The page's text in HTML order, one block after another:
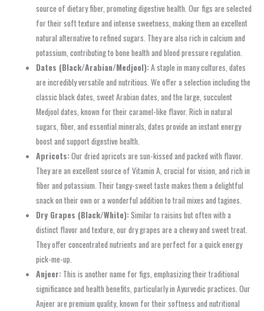
source of dietary fiber, promoting digestive health. Our figs are selected
for their soft texture and intense sweetness, making them an excellent
natural alternative to refined sugars. They are also rich in calcium and
potassium, contributing to bone health and blood pressure regulation.
Dates (Black/Arabian/Medjool):A staple in many cultures, dates
are incredibly versatile and nutritious. We offer a selection including the
classic black dates, sweet Arabian dates, and the large, succulent
Medjool dates, known for their caramel-like flavor. Rich in natural
sugars, fiber, and essential minerals, dates provide an instant energy
boost and support digestive health.
Apricots:Our dried apricots are sun-kissed and packed with flavor.
They are an excellent source of Vitamin A, crucial for vision, and rich in
fiber and potassium. Their tangy-sweet taste makes them a delightful
snack on their own or a wonderful addition to trail mixes and tagines.
Dry Grapes (Black/White):Similar to raisins but often with a
distinct flavor and texture, our dry grapes are a chewy and sweet treat.
They offer concentrated nutrients and are perfect for a quick energy
pick-me-up.
Anjeer: This is another name for figs, emphasizing their traditional
significance and health benefits, particularly in Ayurvedic practices. Our
Anjeer are premium quality, known for their softness and nutritional